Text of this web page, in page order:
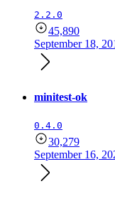
2.2.0
45,890
September 18,
minitest-ok
0.4.0
30,279
September 16,